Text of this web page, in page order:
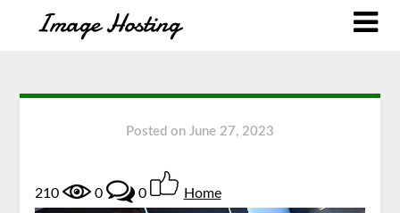
Posted on June 27, 2023
210 0 0 Home